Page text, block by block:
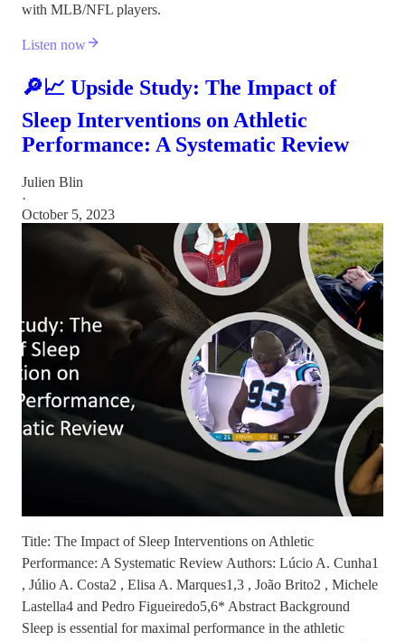
with MLB/NFL players.
Listen now
🔎📈 Upside Study: The Impact of
Sleep Interventions on Athletic
Performance: A Systematic Review
Julien Blin
·
October 5, 2023
Title: The Impact of Sleep Interventions on Athletic
Performance: A Systematic Review Authors: Lúcio A. Cunha1
, Júlio A. Costa2 , Elisa A. Marques1,3 , João Brito2 , Michele
Lastella4 and Pedro Figueiredo5,6* Abstract Background
Sleep is essential for maximal performance in the athletic